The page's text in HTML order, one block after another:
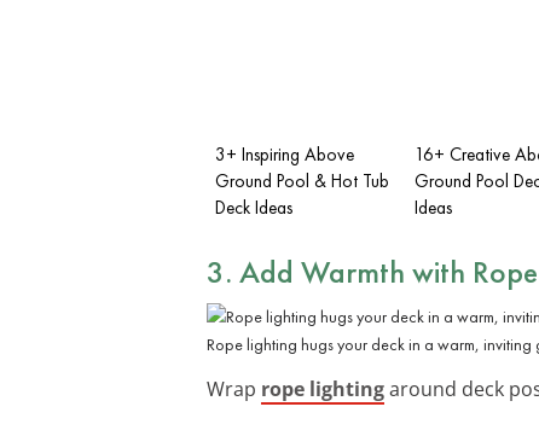
3+ Inspiring Above
Ground Pool & Hot Tub
Deck Ideas
16+ Creative
Ground Pool
Ideas
3. Add Warmth with
Rope lighting hugs your deck in a warm, inviting
Wrap rope lightingaround deck